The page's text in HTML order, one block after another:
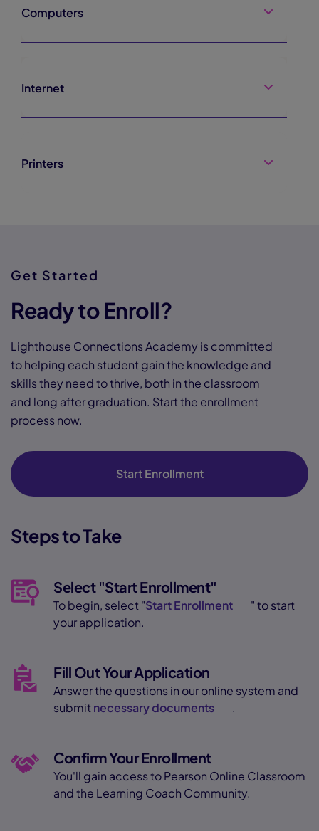
Computers
Internet
Printers
Get Started
Ready to Enroll?
Lighthouse Connections Academy is committed
to helping each student gain the knowledge and
skills they need to thrive, both in the classroom
and long after graduation. Start the enrollment
process now.
Start Enrollment
Steps to Take
Select "Start Enrollment"
To begin, select "Start Enrollment
" to start
your application.
Fill Out Your Application
Answer the questions in our online system and
submit necessary documents .
Confirm Your Enrollment
You'll gain access to Pearson Online Classroom
and the Learning Coach Community.